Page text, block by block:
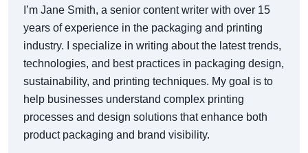
I’m Jane Smith, a senior content writer with over 15
years of experience in the packaging and printing
industry. I specialize in writing about the latest trends,
technologies, and best practices in packaging design,
sustainability, and printing techniques. My goal is to
help businesses understand complex printing
processes and design solutions that enhance both
product packaging and brand visibility.